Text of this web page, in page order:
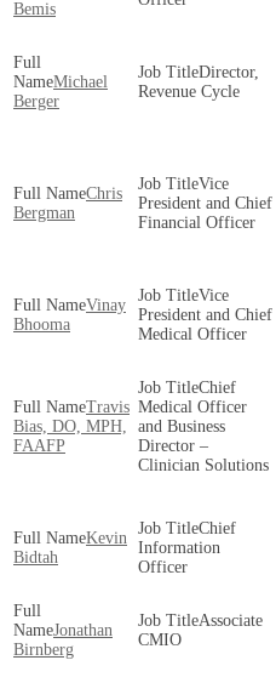
Bemis
Michael
Berger
Director,
Revenue Cycle
Chris
Bergman
Vice
President and Chief
Financial Officer
Vinay
Bhooma
Vice
President and Chief
Medical Officer
Travis
Bias, DO, MPH,
FAAFP
Chief
Medical Officer
and Business
Director –
Clinician Solutions
Kevin
Bidtah
Chief
Information
Officer
Jonathan
Birnberg
Associate
CMIO